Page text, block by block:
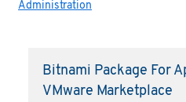
Administration
Bitnami Package For
VMware Marketplace